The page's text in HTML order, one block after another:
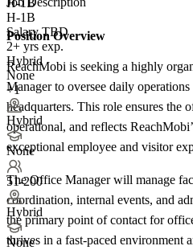
H-1B
Salary TBD
2+ yrs exp.
Hybrid
None
+1
Hybrid
None
51-200
Hybrid
None
Position Overview
ReachMobi is seeking a highly
Manager to oversee daily
headquarters. This role ensures
operational, and reflects
exceptional employee and visitor
The Office Manager will manage
coordination, internal events, and
the primary point of contact for
thrives in a fast-paced environment